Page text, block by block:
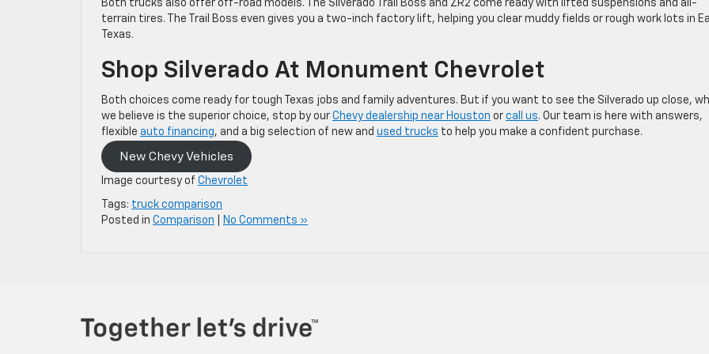
Both trucks also offer off-road models. The Silverado Trail Boss and ZR2 come ready with lifted suspensions and all-
terrain tires. The Trail Boss even gives you a two-inch factory lift, helping you clear muddy fields or rough work lots in
Texas.
Shop Silverado At Monument Chevrolet
Both choices come ready for tough Texas jobs and family adventures. But if you want to see the Silverado up close,
we believe is the superior choice, stop by our Chevy dealership near Houston or call us. Our team is here with answers,
flexible auto financing, and a big selection of new and used trucks to help you make a confident purchase.
New Chevy Vehicles
Image courtesy of Chevrolet
Tags: truck comparison
Posted in Comparison No Comments »